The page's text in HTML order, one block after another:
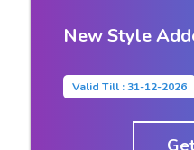
New Style
Valid Till : 31-12-2026